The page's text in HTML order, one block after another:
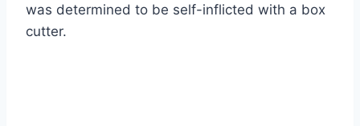
was determined to be self-inflicted with a box
cutter.